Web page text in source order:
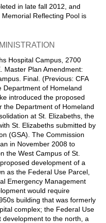
in late fall 2012, and
Reflecting Pool is
Hospital Campus, 2700
Master Plan Amendment:
Final. (Previous: CFA
Department of Homeland
introduced the proposed
the Department of Homeland
at St. Elizabeths, the
St. Elizabeths submitted by
(GSA). The Commission
in November 2008 to
the West Campus of St.
development of a
as the Federal Use Parcel,
Emergency Management
would require
building that was formerly
complex; the Federal Use
development to the north, a